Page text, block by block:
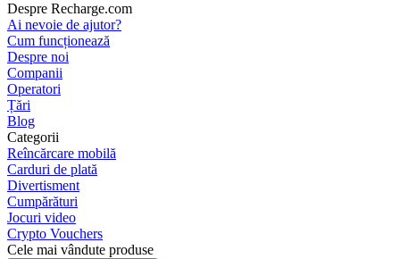
Despre Recharge.com
Ai nevoie de ajutor?
Cum funcționează
Despre noi
Companii
Operatori
Țări
Blog
Categorii
Reîncărcare mobilă
Carduri de plată
Divertisment
Cumpărături
Jocuri video
Crypto Vouchers
Cele mai vândute produse